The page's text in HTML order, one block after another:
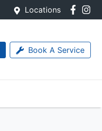
Locations
Book A Service